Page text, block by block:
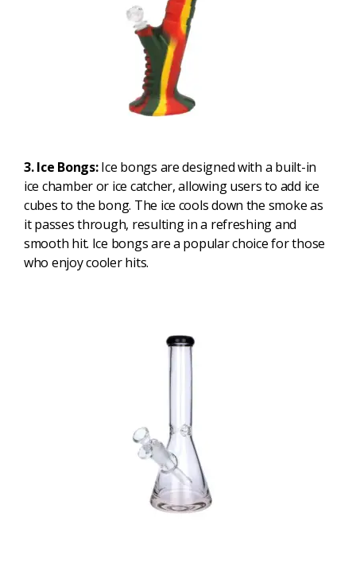
3. Ice Bongs:Ice bongs are designed with a built-in
ice chamber or ice catcher, allowing users to add ice
cubes to the bong. The ice cools down the smoke as
it passes through, resulting in a refreshing and
smooth hit. Ice bongs are a popular choice for those
who enjoy cooler hits.